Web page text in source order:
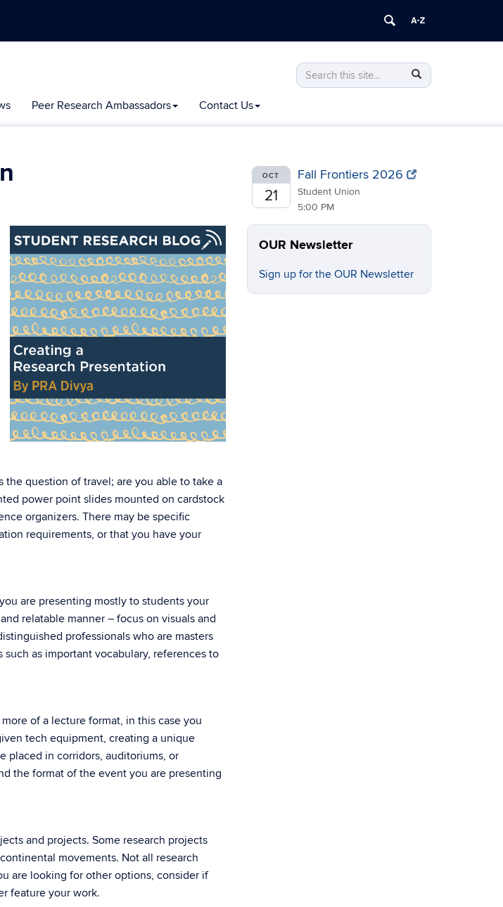
Search
this
Search
in
Search
Peer Research Ambassadors Contact Us
the question of travel; are you able to take a
power point slides mounted on cardstock
organizers. There may be specific
requirements, or that you have your
are presenting mostly to students your
relatable manner – focus on visuals and
professionals who are masters
as important vocabulary, references to
of a lecture format, in this case you
tech equipment, creating a unique
placed in corridors, auditoriums, or
the format of the event you are presenting
and projects. Some research projects
movements. Not all research
are looking for other options, consider if
feature your work.
OCT
21
Fall Frontiers 2026
Student Union
5:00 PM
OUR Newsletter
Sign up for the OUR Newsletter